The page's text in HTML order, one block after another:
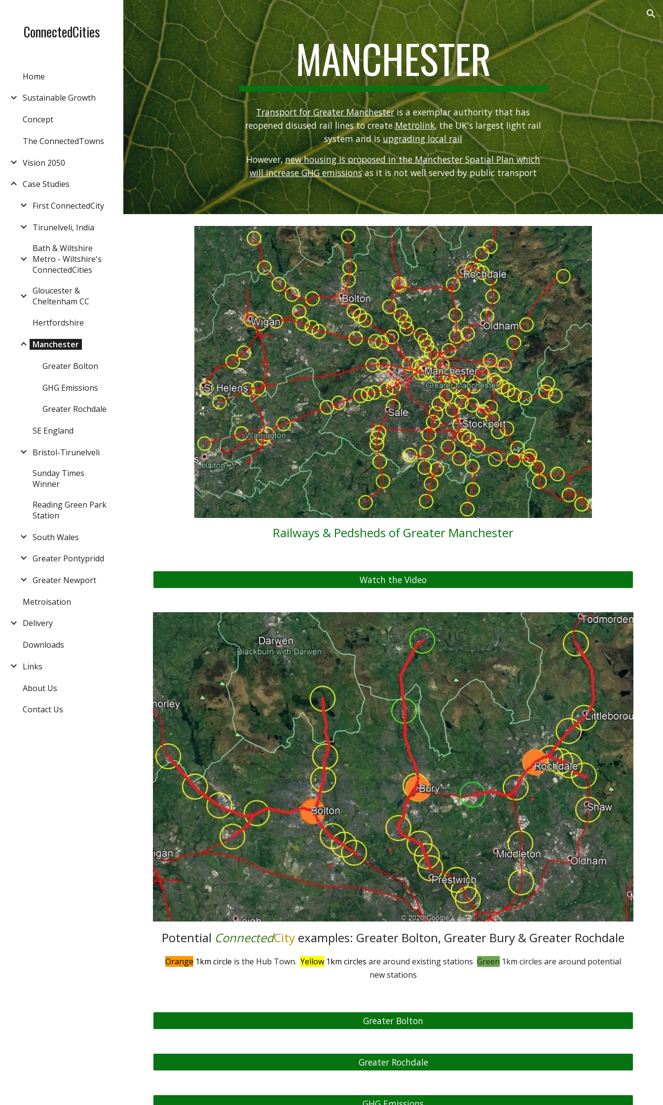
Skip to main content Skip to navigation
ConnectedCities
Home
Sustainable Growth
Concept
The ConnectedTowns
Vision 2050
Case Studies
First ConnectedCity
Tirunelveli, India
Bath & Wiltshire
Metro - Wiltshire's
ConnectedCities
Gloucester &
Cheltenham CC
Hertfordshire
Manchester
Greater Bolton
GHG Emissions
Greater Rochdale
SE England
Bristol-Tirunelveli
Sunday Times
Winner
Reading Green Park
Station
South Wales
Greater Pontypridd
Greater Newport
Metroisation
Delivery
Downloads
Links
About Us
Contact Us
MANCHESTER
Transport for Greater Manchesteris a exemplar authority that has
reopened disused rail lines to createMetrolink, the UK's largest light rail
system and isupgrading local rail
However,new housing is proposed in the Manchester Spatial Plan which
will increase GHG emissionsas it is not well served by public transport
Railways & Pedsheds of Greater Manchester
Watch the Video
Potential ConnectedCity examples: Greater Bolton, Greater Bury & Greater Rochdale
Orange 1km circle is the Hub Town. Yellow 1km circles are around existing stations Green 1km circles are around potential
new stations
Greater Bolton
Greater Rochdale